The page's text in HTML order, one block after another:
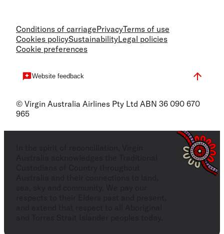
Conditions of carriagePrivacyTerms of use
Cookies policySustainabilityLegal policies
Cookie preferences
Website feedback
© Virgin Australia Airlines Pty Ltd ABN 36 090 670
965